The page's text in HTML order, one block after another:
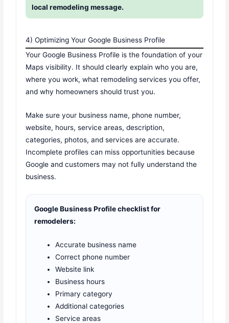
local remodeling message.
4) Optimizing Your Google Business Profile
Your Google Business Profile is the foundation of your
Maps visibility. It should clearly explain who you are,
where you work, what remodeling services you offer,
and why homeowners should trust you.
Make sure your business name, phone number,
website, hours, service areas, description,
categories, photos, and services are accurate.
Incomplete profiles can miss opportunities because
Google and customers may not fully understand the
business.
Google Business Profile checklist for
remodelers:
Accurate business name
Correct phone number
Website link
Business hours
Primary category
Additional categories
Service areas